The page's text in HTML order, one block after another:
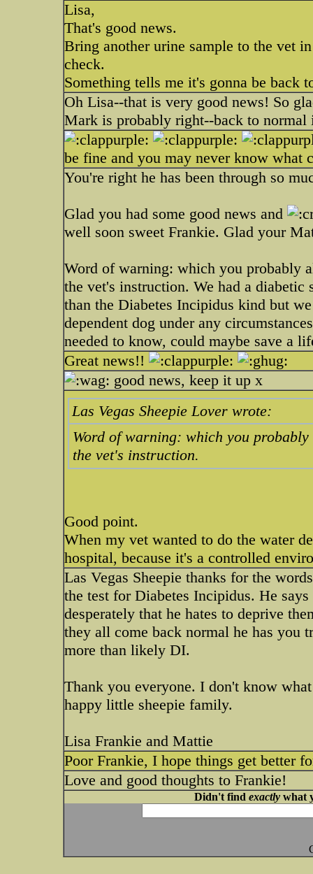
Lisa,
That's good news.
Bring another urine sample to the vet
check.
Something tells me it's gonna be back
Oh Lisa--that is very good news! So
Mark is probably right--back to
be fine and you may never know
You're right he has been through so
Glad you had some good news and
well soon sweet Frankie. Glad your
Word of warning: which you probably
the vet's instruction. We had a diabetic
than the Diabetes Incipidus kind but
dependent dog under any
needed to know, could maybe save a
Great news!!
good news, keep it up x
Las Vegas Sheepie Lover wrote:
Word of warning: which you
the vet's instruction.
Good point.
When my vet wanted to do the water
hospital, because it's a controlled
Las Vegas Sheepie thanks for the
the test for Diabetes Incipidus. He
desperately that he hates to deprive
they all come back normal he has you
more than likely DI.
Thank you everyone. I don't know
happy little sheepie family.
Lisa Frankie and Mattie
Poor Frankie, I hope things get better
Love and good thoughts to Frankie!
Didn't find exactlywhat